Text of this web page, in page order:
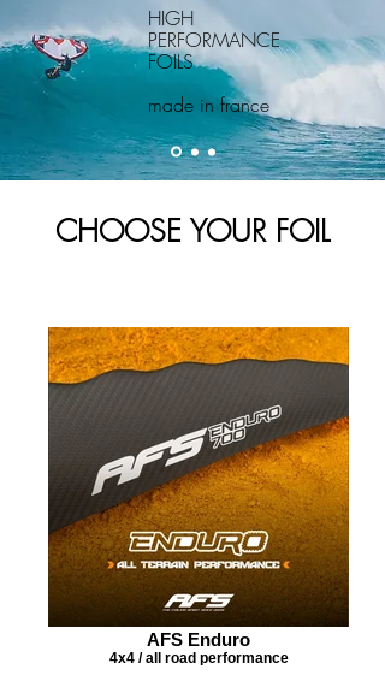
HIGH
PERFORMANCE
FOILS
made in france
CHOOSE YOUR FOIL
AFS Enduro
4x4 / all road performance